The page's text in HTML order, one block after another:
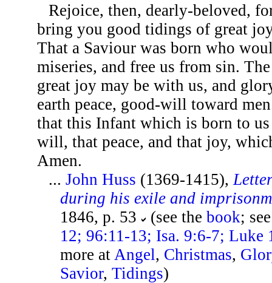
Rejoice, then, dearly-beloved,
bring you good tidings of great
That a Saviour was born who
miseries, and free us from sin.
great joy may be with us, and
earth peace, good-will toward
that this Infant which is born to
will, that peace, and that joy,
Amen.
...John Huss (1369-1415),
during his exile and
1846, p. 53
(see thebook;
12; 96:11-13; Isa. 9:6-7; Luke
more at Angel, Christmas,
Savior,Tidings)